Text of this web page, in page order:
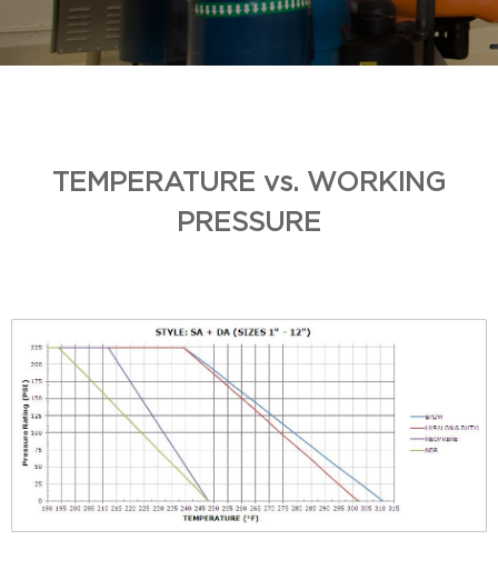
TEMPERATURE vs. WORKING
PRESSURE